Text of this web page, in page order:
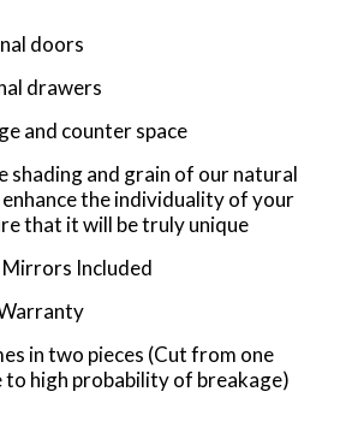
doors
drawers
and counter space
shading and grain of our natural
the individuality of your
that it will be truly unique
Included
in two pieces (Cut from one
to high probability of breakage)